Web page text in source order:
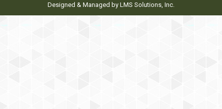
Designed & Managed by LMS Solutions, Inc.